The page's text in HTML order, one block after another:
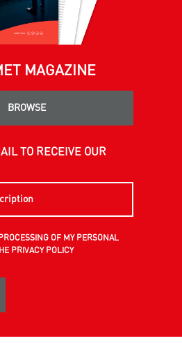
MAGAZINE
BROWSE
TO RECEIVE OUR
OF MY PERSONAL
PRIVACY POLICY